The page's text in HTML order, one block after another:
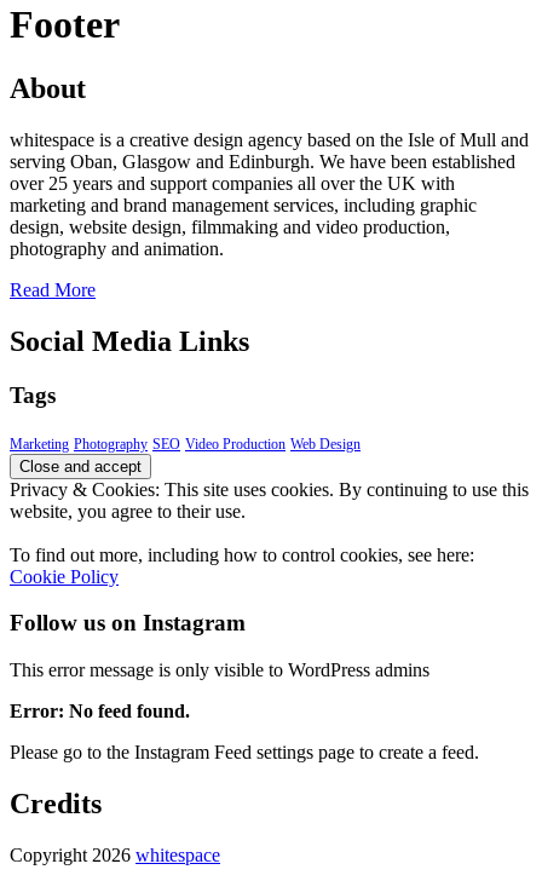
Footer
About
whitespace is a creative design agency based on the Isle of Mull and
serving Oban, Glasgow and Edinburgh. We have been established
over 25 years and support companies all over the UK with
marketing and brand management services, including graphic
design, website design, filmmaking and video production,
photography and animation.
Read More
Social Media Links
Tags
Marketing Photography SEO Video Production Web Design
Privacy & Cookies: This site uses cookies. By continuing to use this
website, you agree to their use.
To find out more, including how to control cookies, see here:
Cookie Policy
Follow us on Instagram
This error message is only visible to WordPress admins
Error: No feed found.
Please go to the Instagram Feed settings page to create a feed.
Credits
Copyright 2026 whitespace